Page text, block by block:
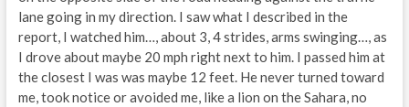
lane going in my direction. I saw what I described in the
report, I watched him…, about 3, 4 strides, arms swinging…, as
I drove about maybe 20 mph right next to him. I passed him at
the closest I was was maybe 12 feet. He never turned toward
me, took notice or avoided me, like a lion on the Sahara, no